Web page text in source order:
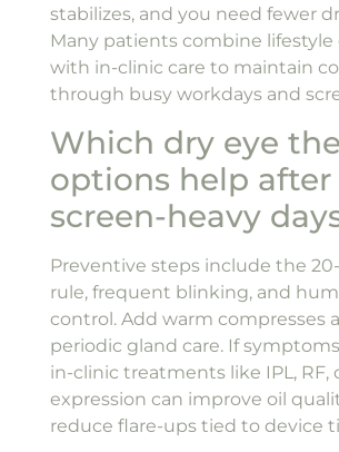
stabilizes, and you need fewer
Many patients combine lifestyle
with in-clinic care to maintain
through busy workdays and
Which dry eye
options help after
screen-heavy
Preventive steps include the
rule, frequent blinking, and
control. Add warm compresses
periodic gland care. If
in-clinic treatments like IPL, RF,
expression can improve oil
reduce flare-ups tied to device